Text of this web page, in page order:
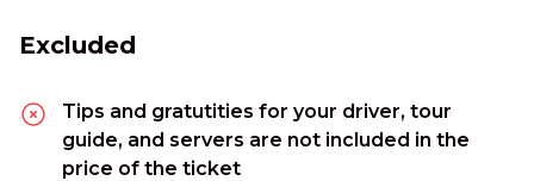
Excluded
Tips and gratutities for your driver, tour
guide, and servers are not included in the
price of the ticket